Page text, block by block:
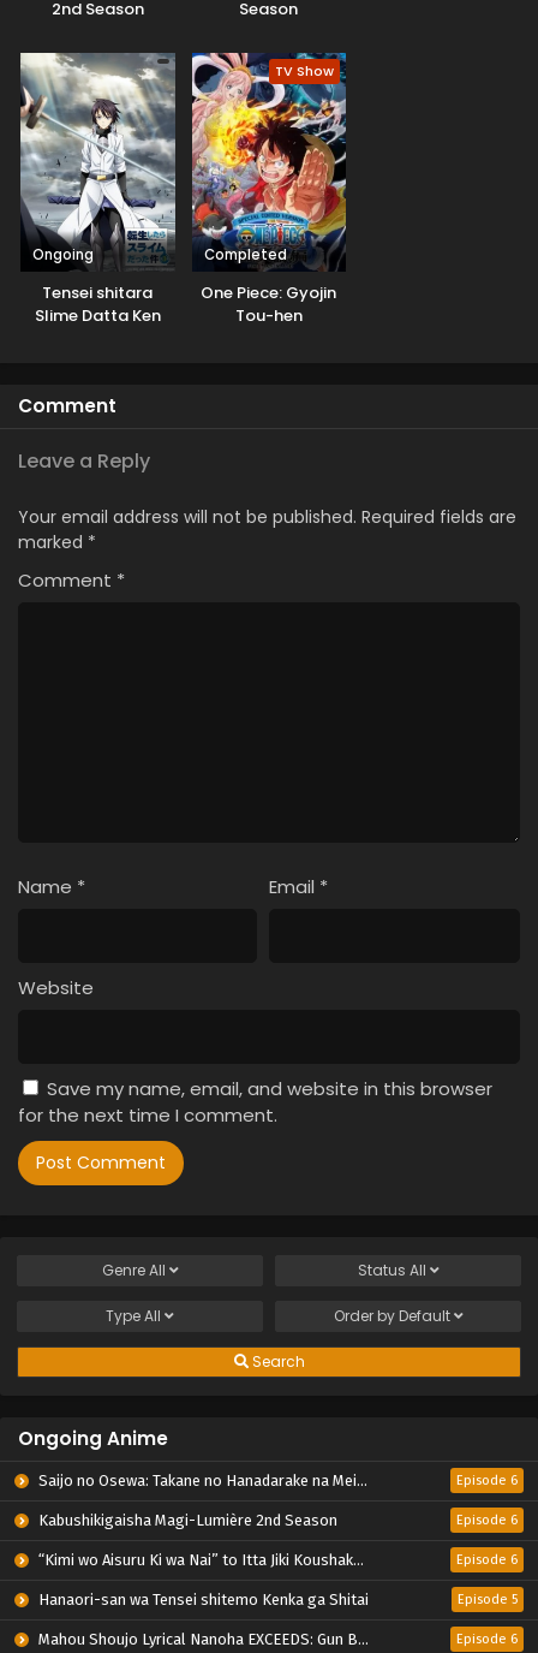
2nd Season
Season
Ongoing
Tensei shitara
Slime Datta Ken
TV Show
Completed
One Piece: Gyojin
Tou-hen
Comment
Leave a Reply
Your email address will not be published. Required fields are
marked *
Comment *
Name * Email *
Website
Save my name, email, and website in this browser
for the next time I comment.
GenreAll Status All
TypeAll Order by Default
Search
Ongoing Anime
Saijo no Osewa: Takane no Hanadarake na Meimonkou de, Gakuin Ichi no Ojousama (Seikatsu Nouryoku Kaimu) wo Kagenagara Osewa suru Koto ni Narimashita Episode 6
Kabushikigaisha Magi-Lumière 2nd Season Episode 6
“Kimi wo Aisuru Ki wa Nai” to Itta Jiki Koushaku-sama ga Nazeka Dekiai shitekimasu Episode 6
Hanaori-san wa Tensei shitemo Kenka ga Shitai Episode 5
Mahou Shoujo Lyrical Nanoha EXCEEDS: Gun Blaze Vengeance Episode 6